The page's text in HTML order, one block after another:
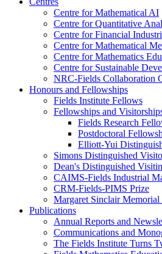
Centre for Mathematical AI
Centre for Quantitative
Centre for Financial
Centre for Mathematical
Centre for Mathematics
Centre for Sustainable
NRC-Fields Collaboration
Honours and Fellowships
Fields Institute Fellows
Fellowships and
Fields Research
Postdoctoral
Elliott-Yui
Simons Distinguished
Dean's Distinguished
CAIMS-Fields Industrial
CRM-Fields-PIMS Prize
Margaret Sinclair Memorial
Publications
Annual Reports and
Communications and
The Fields Institute Turns